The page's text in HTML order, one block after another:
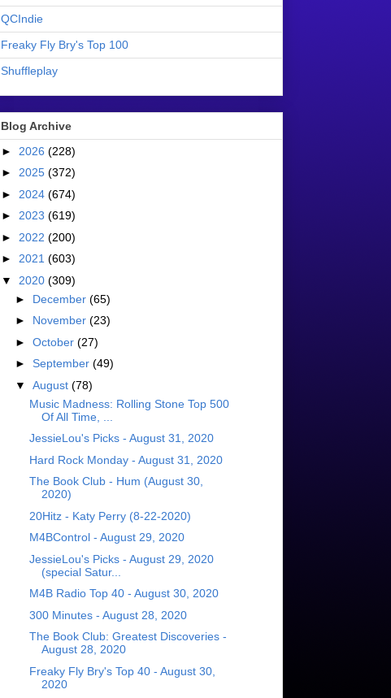
QCIndie
Freaky Fly Bry's Top 100
Shuffleplay
Blog Archive
► 2026 (228)
► 2025 (372)
► 2024 (674)
► 2023 (619)
► 2022 (200)
► 2021 (603)
▼ 2020 (309)
► December (65)
► November (23)
► October (27)
► September (49)
▼ August (78)
Music Madness: Rolling Stone Top 500
Of All Time, ...
JessieLou's Picks - August 31, 2020
Hard Rock Monday - August 31, 2020
The Book Club - Hum (August 30,
2020)
20Hitz - Katy Perry (8-22-2020)
M4BControl - August 29, 2020
JessieLou's Picks - August 29, 2020
(special Satur...
M4B Radio Top 40 - August 30, 2020
300 Minutes - August 28, 2020
The Book Club: Greatest Discoveries -
August 28, 2020
Freaky Fly Bry's Top 40 - August 30,
2020